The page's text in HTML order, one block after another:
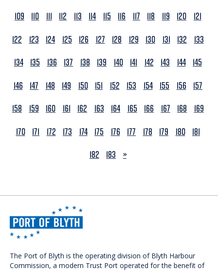
109
110 111 112 113 114 115 116 117 118 119 120
121
122
123 124 125 126 127 128 129 130 131 132
133
134 135 136 137 138 139 140 141 142 143 144 145
146
147 148 149 150 151 152 153 154 155 156
157
158
159 160 161 162 163 164 165 166 167 168
169
170 171 172 173 174 175 176 177 178 179 180 181
182
183 NEXT
»
The Port of Blyth is the operating division of Blyth Harbour
Commission, a modern Trust Port operated for the benefit of